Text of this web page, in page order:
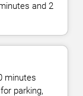
and 2
minutes
parking,